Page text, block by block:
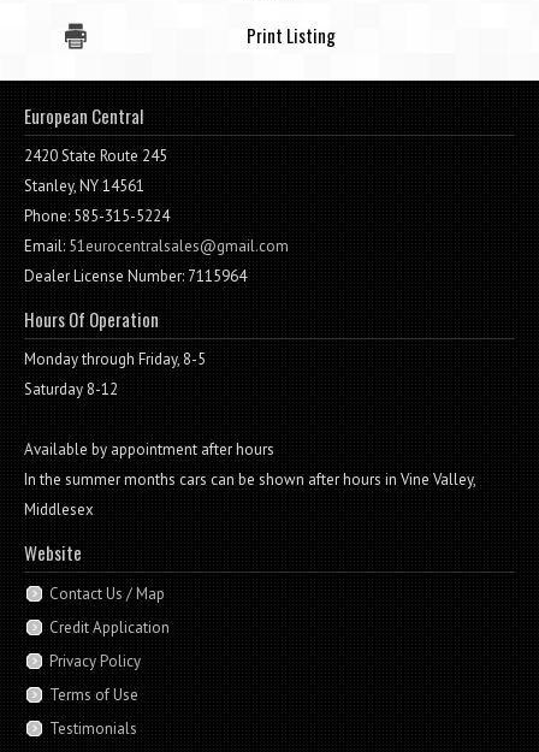
Print Listing
European Central
2420 State Route 245
Stanley, NY 14561
Phone: 585-315-5224
Email:51eurocentralsales@gmail.com
Dealer License Number: 7115964
Hours Of Operation
Monday through Friday, 8-5
Saturday 8-12
Available by appointment after hours
In the summer months cars can be shown after hours in Vine Valley,
Middlesex
Website
Contact Us / Map
Credit Application
Privacy Policy
Terms of Use
Testimonials